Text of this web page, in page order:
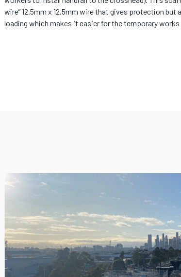
wire” 12.5mm x 12.5mm wire that gives protection but
loading which makes it easier for the temporary